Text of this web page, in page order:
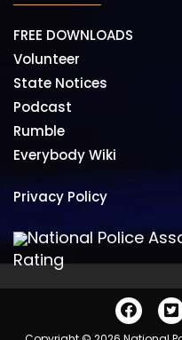
FREE DOWNLOADS
Volunteer
State Notices
Podcast
Rumble
Everybody Wiki
Privacy Policy
National Police
Rating